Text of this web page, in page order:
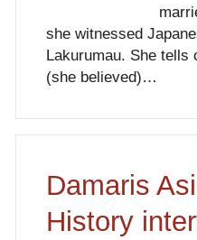
she witnessed
Lakurumau. She tells
(she believed)…
Damaris
History